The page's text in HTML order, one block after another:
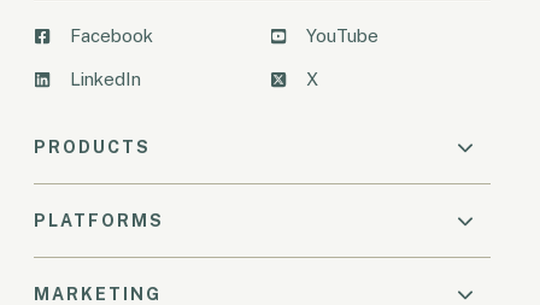
Facebook
LinkedIn
YouTube
X
PRODUCTS
PLATFORMS
MARKETING